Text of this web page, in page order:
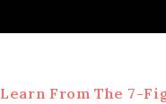
Learn From The 7-